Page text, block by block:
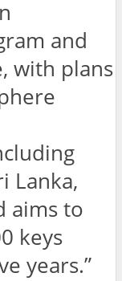
and
with plans
Lanka,
aims to
keys
years.”